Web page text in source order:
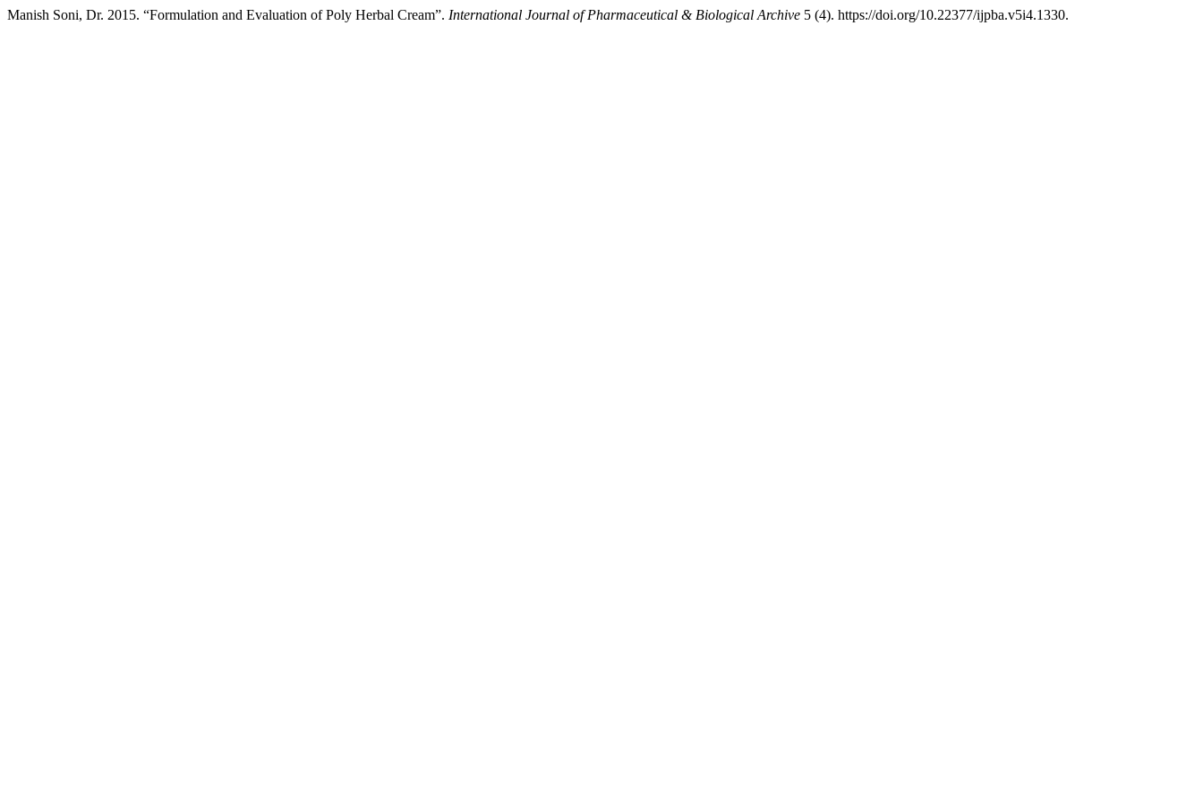
Manish Soni, Dr. 2015. “Formulation and Evaluation of Poly Herbal Cream”. International Journal of Pharmaceutical & Biological Archive 5 (4). https://doi.org/10.22377/ijpba.v5i4.1330.